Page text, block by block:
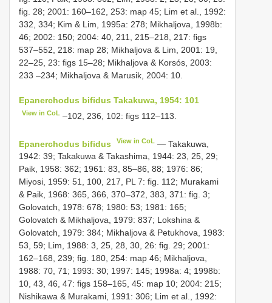
fig. 28; 2001: 160–162, 253: map 45; Lim et al., 1992:
332, 334; Kim & Lim, 1995a: 278; Mikhaljova, 1998b:
46; 2002: 150; 2004: 40, 211, 215–218, 217: figs
537–552, 218: map 28; Mikhaljova & Lim, 2001: 19,
22–25, 23: figs 15–28; Mikhaljova & Korsós, 2003:
233 –234; Mikhaljova & Marusik, 2004: 10.
Epanerchodus bifidus Takakuwa, 1954: 101
View in CoL –102, 236, 102: figs 112–113.
Epanerchodus bifidus View in CoL — Takakuwa,
1942: 39; Takakuwa & Takashima, 1944: 23, 25, 29;
Paik, 1958: 362; 1961: 83, 85–86, 88; 1976: 86;
Miyosi, 1959: 51, 100, 217, PL 7: fig. 112; Murakami
& Paik, 1968: 365, 366, 370–372, 383, 371: fig. 3;
Golovatch, 1978: 678; 1980: 53; 1981: 165;
Golovatch & Mikhaljova, 1979: 837; Lokshina &
Golovatch, 1979: 384; Mikhaljova & Petukhova, 1983:
53, 59; Lim, 1988: 3, 25, 28, 30, 26: fig. 29; 2001:
162–168, 239; fig. 180, 254: map 46; Mikhaljova,
1988: 70, 71; 1993: 30; 1997: 145; 1998a: 4; 1998b:
10, 43, 46, 47: figs 158–165, 45: map 10; 2004: 215;
Nishikawa & Murakami, 1991: 306; Lim et al., 1992: